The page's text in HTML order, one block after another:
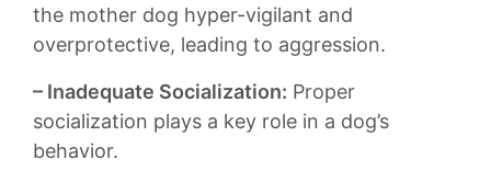
the ⁤mother​ dog‍ hyper-vigilant and
overprotective, leading to aggression.
– Inadequate Socialization: Proper‍
socialization plays a key role in a dog’s
‍behavior.